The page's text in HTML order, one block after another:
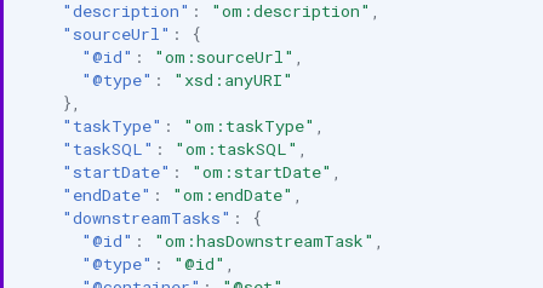
"description" : "om:description"
"sourceUrl" :
{
"@id" : "om:sourceUrl"
"@type" :
"xsd:anyURI"
},
"taskType" : "om:taskType"
"taskSQL" : "om:taskSQL"
"startDate" : "om:startDate"
"endDate" : "om:endDate"
"downstreamTasks" :
{
"@id" : "om:hasDownstreamTask"
"@type" : "@id"